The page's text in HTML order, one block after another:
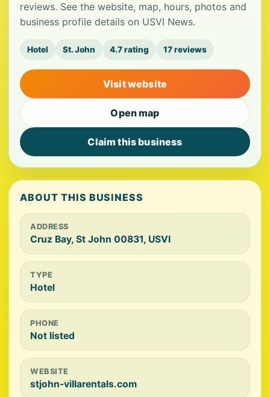
reviews. See the website, map, hours, photos and
business profile details on USVI News.
Hotel St. John 4.7 rating 17 reviews
Visit website
Open map
Claim this business
ABOUT THIS BUSINESS
ADDRESS
Cruz Bay, St John 00831, USVI
TYPE
Hotel
PHONE
Not listed
WEBSITE
stjohn-villarentals.com